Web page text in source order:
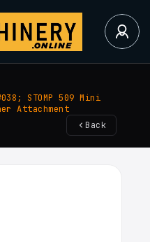
STOMP 509 Mini
Attachment
Back